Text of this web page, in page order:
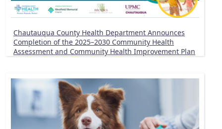
Chautauqua County Health Department Announces
Completion of the 2025–2030 Community Health
Assessment and Community Health Improvement Plan